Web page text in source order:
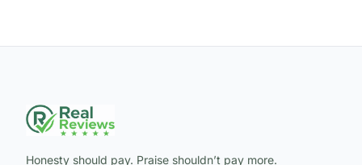
Honesty should pay. Praise shouldn’t pay more.